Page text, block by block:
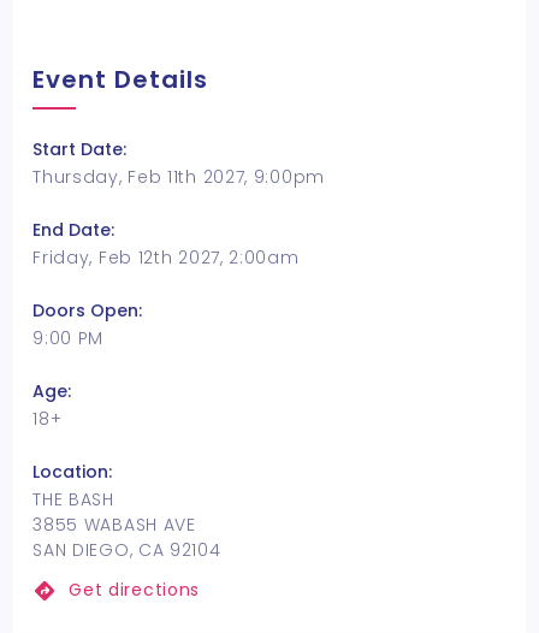
Event Details
Start Date:
Thursday, Feb 11th 2027, 9:00pm
End Date:
Friday, Feb 12th 2027, 2:00am
Doors Open:
9:00 PM
Age:
18+
Location:
THE BASH
3855 WABASH AVE
SAN DIEGO, CA 92104
Get directions